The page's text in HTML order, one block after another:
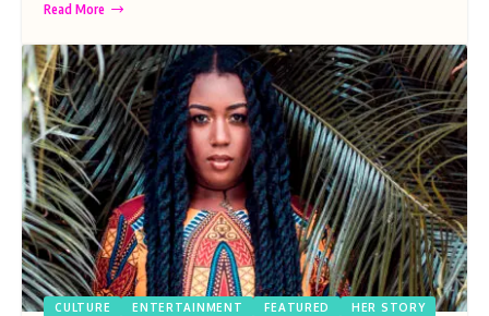
Read More
CULTURE ENTERTAINMENT FEATURED HER STORY